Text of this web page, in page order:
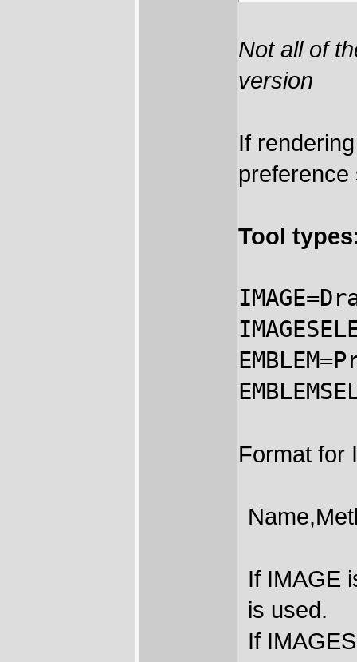
Not all of
version
If
preference
Tool
Format for
If IMAGE
is used.
If